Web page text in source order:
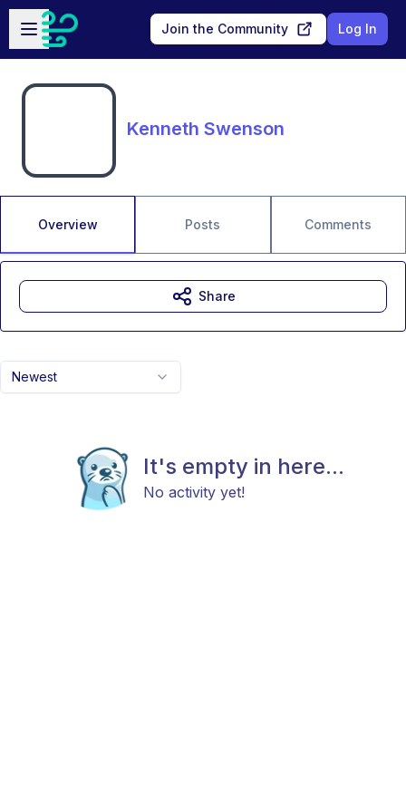
Skip to main content
Open sidebar
Join the Community Log In
Kenneth Swenson
Overview Posts Comments
Newest
It's empty in here...
No activity yet!
Share